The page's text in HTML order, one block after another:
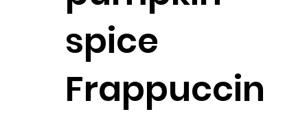
spice
Frappuccin